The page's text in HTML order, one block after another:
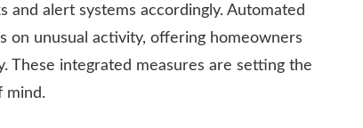
and alert systems accordingly. Automated
on unusual activity, offering homeowners
These integrated measures are setting the
mind.